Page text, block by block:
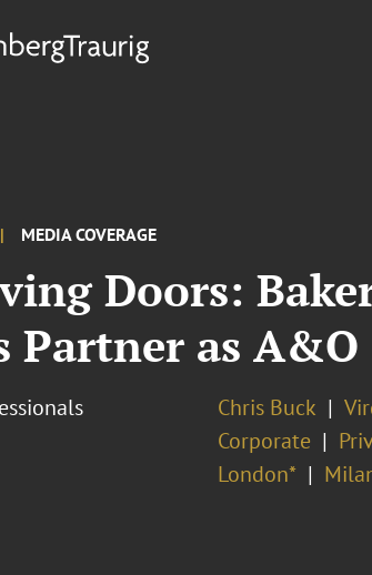
MEDIA COVERAGE
Doors:
Partner as
Chris Buck
Corporate
London*